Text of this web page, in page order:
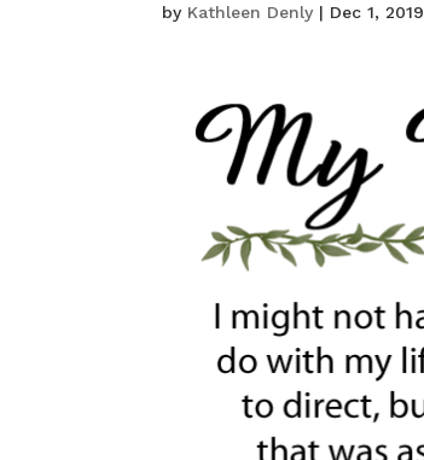
by Kathleen Denly | Dec 1, 2019